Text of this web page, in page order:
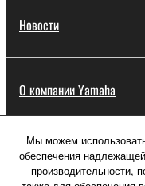
share the
You may not
illegal data or
You may not
of the
Yamaha
Новости
О компании Yamaha
Россия - Русский
Потребитель
Мы можем
обеспечения
производительности,